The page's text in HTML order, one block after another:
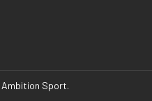
Sport.